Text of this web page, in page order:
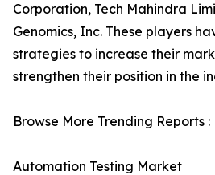
Corporation, Tech Mahindra
Genomics, Inc. These players
strategies to increase their
strengthen their position in the
Browse More Trending Reports :
Automation Testing Market